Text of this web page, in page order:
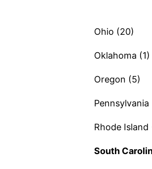
Ohio (20)
Oklahoma (1)
Oregon (5)
Pennsylvania
Rhode Island
South